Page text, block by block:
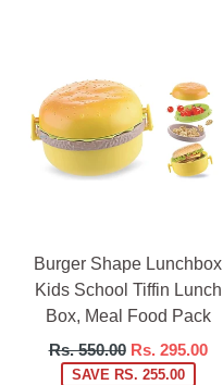
Burger Shape Lunchbox
Kids School Tiffin Lunch
Box, Meal Food Pack
Regular
price
Rs. 550.00 Rs. 295.00
SAVE RS. 255.00